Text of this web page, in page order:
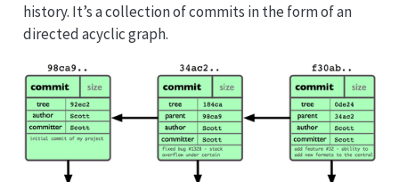
history. It’s a collection of commits in the form of an
directed acyclic graph.